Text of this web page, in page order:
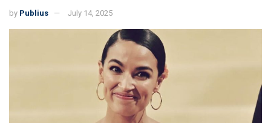
by Publius July 14, 2025